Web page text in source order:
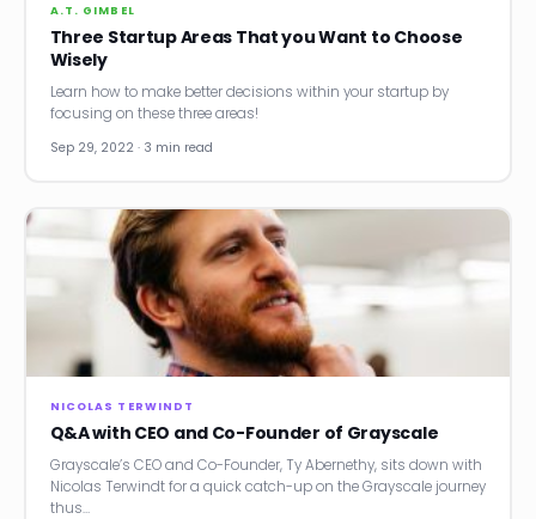
A.T. GIMBEL
Three Startup Areas That you Want to Choose
Wisely
Learn how to make better decisions within your startup by
focusing on these three areas!
Sep 29, 2022 · 3 min read
NICOLAS TERWINDT
Q&A with CEO and Co-Founder of Grayscale
Grayscale’s CEO and Co-Founder, Ty Abernethy, sits down with
Nicolas Terwindt for a quick catch-up on the Grayscale journey
thus…